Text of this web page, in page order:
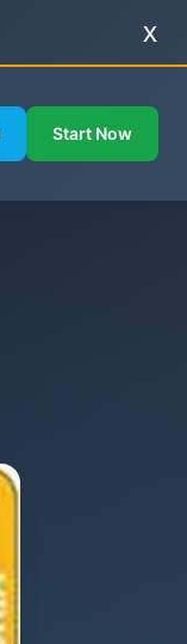
x
Start Now